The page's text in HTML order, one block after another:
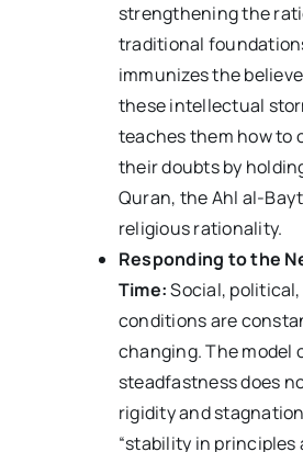
strengthening the
traditional
immunizes the
these intellectual
teaches them how to
their doubts by
Quran, the Ahl al-
religious rationality.
Responding to the
Time:Social,
conditions are
changing. The model
steadfastness does
rigidity and
“stability in principles